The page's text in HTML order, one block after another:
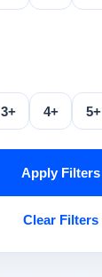
3+ 4+ 5+
Apply Filters
Clear Filters